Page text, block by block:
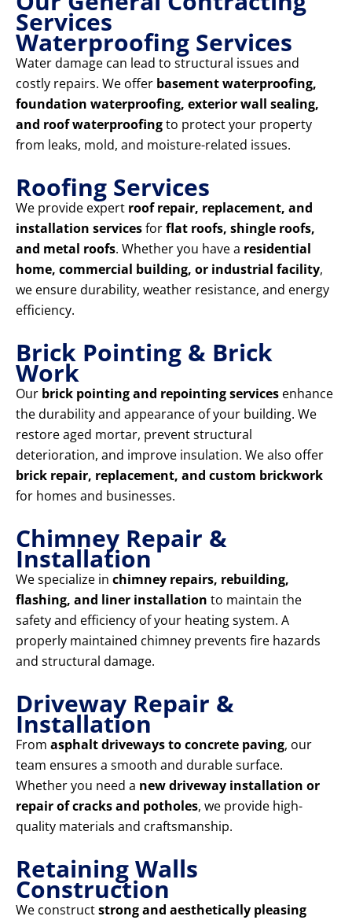
Services
Waterproofing Services
Water damage can lead to structural issues and
costly repairs. We offer basement waterproofing,
foundation waterproofing, exterior wall sealing,
and roof waterproofingto protect your property
from leaks, mold, and moisture-related issues.
Roofing Services
We provide expert roof repair, replacement, and
installation servicesforflat roofs, shingle roofs,
and metal roofs. Whether you have a residential
home, commercial building, or industrial facility,
we ensure durability, weather resistance, and energy
efficiency.
Brick Pointing & Brick
Work
Our brick pointing and repointing services enhance
the durability and appearance of your building. We
restore aged mortar, prevent structural
deterioration, and improve insulation. We also offer
brick repair, replacement, and custom brickwork
for homes and businesses.
Chimney Repair &
Installation
We specialize in chimney repairs, rebuilding,
flashing, and liner installation to maintain the
safety and efficiency of your heating system. A
properly maintained chimney prevents fire hazards
and structural damage.
Driveway Repair &
Installation
From asphalt driveways to concrete paving, our
team ensures a smooth and durable surface.
Whether you need a new driveway installation or
repair of cracks and potholes, we provide high-
quality materials and craftsmanship.
Retaining Walls
Construction
We constructstrong and aesthetically pleasing